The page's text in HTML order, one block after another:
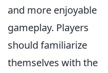
and more enjoyable
gameplay. Players
should familiarize
themselves with the